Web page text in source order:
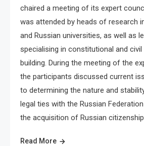
chaired a meeting of its expert
was attended by heads of research
and Russian universities, as well as
specialising in constitutional and
building. During the meeting of the
the participants discussed current
to determining the nature and
legal ties with the Russian
the acquisition of Russian
Read More